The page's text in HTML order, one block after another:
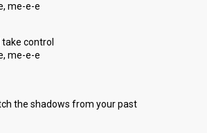
me-e-e
take control
me-e-e
the shadows from your past